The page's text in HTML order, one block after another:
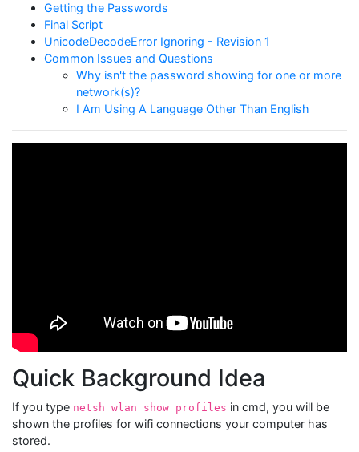
Getting the Passwords
Final Script
UnicodeDecodeError Ignoring - Revision 1
Common Issues and Questions
Why isn't the password showing for one or more
network(s)?
I Am Using A Language Other Than English
Quick Background Idea
If you type netsh wlan show profiles in cmd, you will be
shown the profiles for wifi connections your computer has
stored.